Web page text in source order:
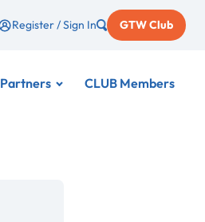
Register / Sign In GTW Club
Partners CLUB Members